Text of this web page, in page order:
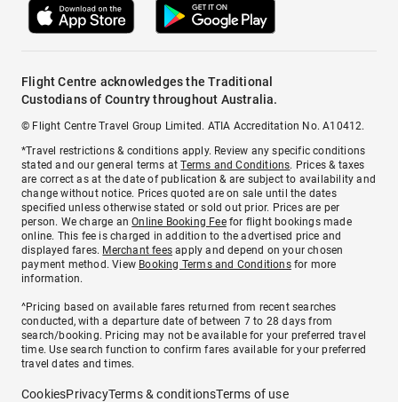
Flight Centre acknowledges the Traditional
Custodians of Country throughout Australia.
© Flight Centre Travel Group Limited. ATIA Accreditation No. A10412.
*Travel restrictions & conditions apply. Review any specific conditions
stated and our general terms atTerms and Conditions. Prices & taxes
are correct as at the date of publication & are subject to availability and
change without notice. Prices quoted are on sale until the dates
specified unless otherwise stated or sold out prior. Prices are per
person. We charge anOnline Booking Feefor flight bookings made
online. This fee is charged in addition to the advertised price and
displayed fares. Merchant fees apply and depend on your chosen
payment method. View Booking Terms and Conditionsfor more
information.
^Pricing based on available fares returned from recent searches
conducted, with a departure date of between 7 to 28 days from
search/booking. Pricing may not be available for your preferred travel
time. Use search function to confirm fares available for your preferred
travel dates and times.
CookiesPrivacyTerms & conditionsTerms of use